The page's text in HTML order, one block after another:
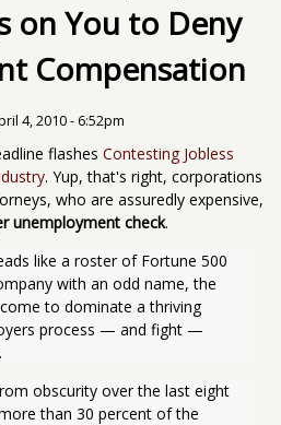
on You to Deny
Compensation
4, 2010 - 6:52pm
flashes Contesting Jobless
. Yup, that's right, corporations
who are assuredly expensive,
unemployment check.
like a roster of Fortune 500
with an odd name, the
to dominate a thriving
process — and fight —
obscurity over the last eight
than 30 percent of the